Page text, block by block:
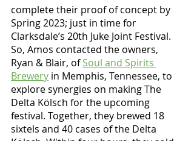
complete their proof of concept by
Spring 2023; just in time for
Clarksdale’s 20th Juke Joint Festival.
So, Amos contacted the owners,
Ryan & Blair, of Soul and Spirits
Brewery in Memphis, Tennessee, to
explore synergies on making The
Delta Kölsch for the upcoming
festival. Together, they brewed 18
sixtels and 40 cases of the Delta